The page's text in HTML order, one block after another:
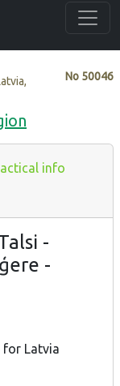
No 50046
info
-
-
for Latvia